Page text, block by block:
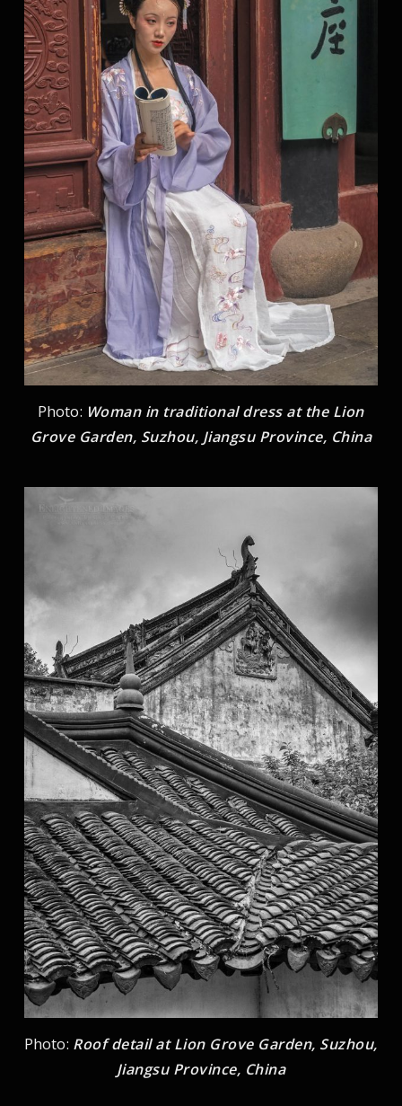
Photo: Woman in traditional dress at the Lion
Grove Garden, Suzhou, Jiangsu Province, China
Photo: Roof detail at Lion Grove Garden, Suzhou,
Jiangsu Province, China